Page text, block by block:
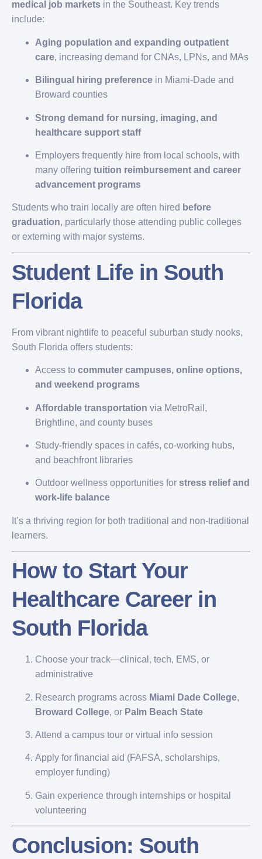
medical job markets in the Southeast. Key trends
include:
Aging population and expanding outpatient
care, increasing demand for CNAs, LPNs, and MAs
Bilingual hiring preference in Miami-Dade and
Broward counties
Strong demand for nursing, imaging, and
healthcare support staff
Employers frequently hire from local schools, with
many offering tuition reimbursement and career
advancement programs
Students who train locally are often hired before
graduation, particularly those attending public colleges
or externing with major systems.
Student Life in South
Florida
From vibrant nightlife to peaceful suburban study nooks,
South Florida offers students:
Access to commuter campuses, online options,
and weekend programs
Affordable transportation via MetroRail,
Brightline, and county buses
Study-friendly spaces in cafés, co-working hubs,
and beachfront libraries
Outdoor wellness opportunities for stress relief and
work-life balance
It’s a thriving region for both traditional and non-traditional
learners.
How to Start Your
Healthcare Career in
South Florida
Choose your track—clinical, tech, EMS, or
administrative
Research programs across Miami Dade College,
Broward College, or Palm Beach State
Attend a campus tour or virtual info session
Apply for financial aid (FAFSA, scholarships,
employer funding)
Gain experience through internships or hospital
volunteering
Conclusion: South